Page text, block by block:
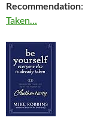
Recommendation:
Taken…